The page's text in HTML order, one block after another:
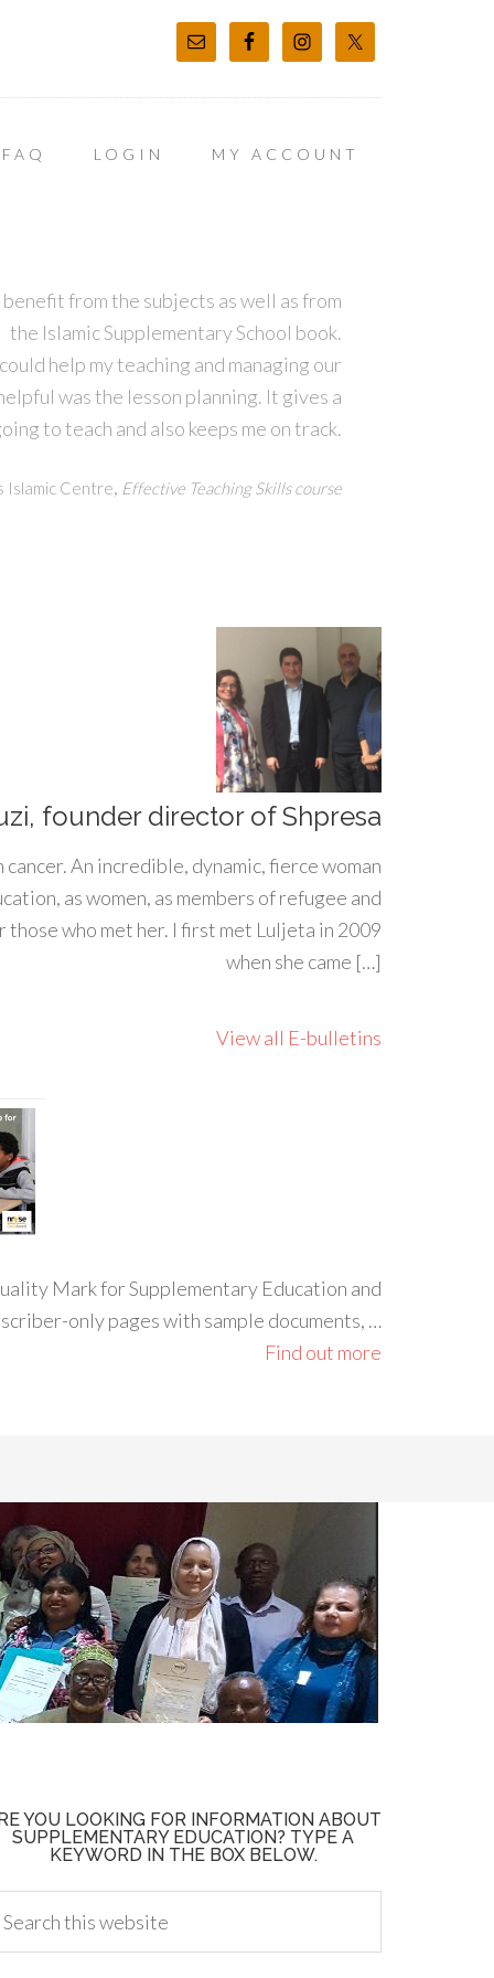
FAQ LOGIN MY ACCOUNT
from the subjects as well as from
the Islamic Supplementary School book.
help my teaching and managing our
was the lesson planning. It gives a
to teach and also keeps me on track.
Islamic Centre, Effective Teaching Skills course
founder director of Shpresa
An incredible, dynamic, fierce woman
as women, as members of refugee and
who met her. I first met Luljeta in 2009
when she came […]
View all E-bulletins
Mark for Supplementary Education and
only pages with sample documents, …
Find out more
YOU LOOKING FOR INFORMATION ABOUT
SUPPLEMENTARY EDUCATION? TYPE A
KEYWORD IN THE BOX BELOW.